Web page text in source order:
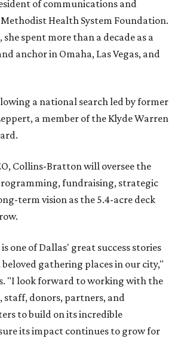
of communications and
Health System Foundation.
spent more than a decade as a
anchor in Omaha, Las Vegas, and
a national search led by former
a member of the Klyde Warren
Collins-Bratton will oversee the
fundraising, strategic
term vision as the 5.4-acre deck
one of Dallas' great success stories
gathering places in our city,"
"I look forward to working with the
staff, donors, partners, and
to build on its incredible
its impact continues to grow for